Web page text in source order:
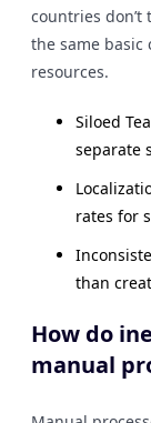
countries don’t
the same
resources.
Siloed
separate
rates for
than
How do
manual